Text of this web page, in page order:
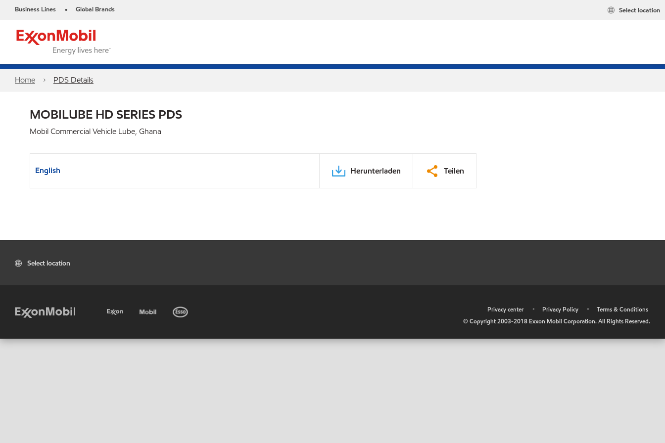
Business Lines • Global Brands Select location
Home PDS Details
MOBILUBE HD SERIES PDS
Mobil Commercial Vehicle Lube, Ghana
English Herunterladen Teilen
Select location
Privacy center • Privacy Policy •
Terms & Conditions
© Copyright 2003-2018 Exxon Mobil Corporation. All Rights Reserved.